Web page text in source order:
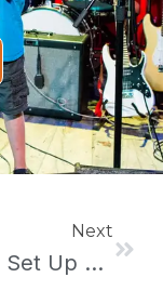
Next
How To Set Up A Music Practice Space At Home | Brooklyn Music Factory